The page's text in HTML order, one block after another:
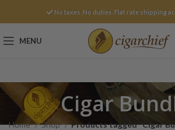
No taxes. No duties. Flat rate shipping
MENU
Cigar
Home Shop Products tagged “Cigar